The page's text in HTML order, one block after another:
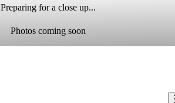
Preparing for a close up...
Photos coming soon